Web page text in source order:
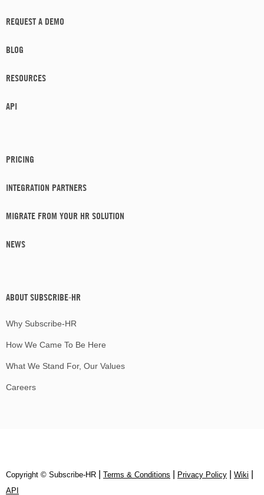
REQUEST A DEMO
BLOG
RESOURCES
API
PRICING
INTEGRATION PARTNERS
MIGRATE FROM YOUR HR SOLUTION
NEWS
ABOUT SUBSCRIBE-HR
Why Subscribe-HR
How We Came To Be Here
What We Stand For, Our Values
Careers
Copyright © Subscribe‑HR Terms & Conditions Privacy Policy Wiki
API